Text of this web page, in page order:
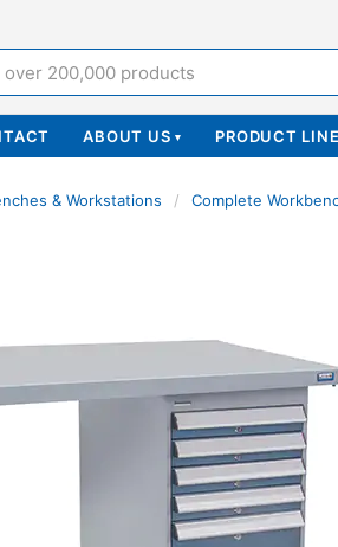
ABOUT US ▾ PRODUCT
& Workstations / Complete